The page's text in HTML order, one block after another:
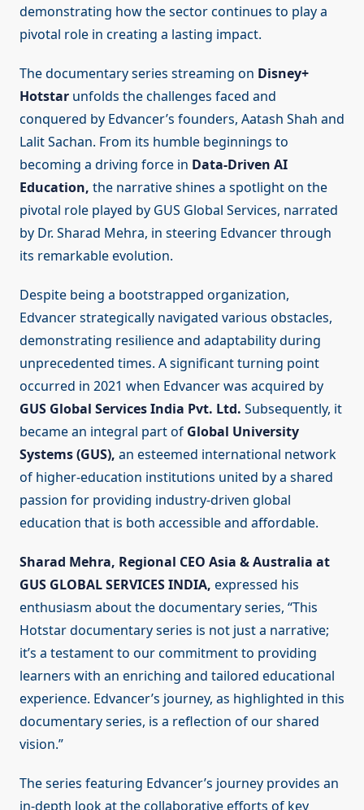
demonstrating how the sector continues to play a
pivotal role in creating a lasting impact.
The documentary series streaming on Disney+
Hotstar unfolds the challenges faced and
conquered by Edvancer’s founders, Aatash Shah and
Lalit Sachan. From its humble beginnings to
becoming a driving force in Data-Driven AI
Education, the narrative shines a spotlight on the
pivotal role played by GUS Global Services, narrated
by Dr. Sharad Mehra, in steering Edvancer through
its remarkable evolution.
Despite being a bootstrapped organization,
Edvancer strategically navigated various obstacles,
demonstrating resilience and adaptability during
unprecedented times. A significant turning point
occurred in 2021 when Edvancer was acquired by
GUS Global Services India Pvt. Ltd. Subsequently, it
became an integral part of Global University
Systems (GUS), an esteemed international network
of higher-education institutions united by a shared
passion for providing industry-driven global
education that is both accessible and affordable.
Sharad Mehra, Regional CEO Asia & Australia at
GUS GLOBAL SERVICES INDIA, expressed his
enthusiasm about the documentary series, “This
Hotstar documentary series is not just a narrative;
it’s a testament to our commitment to providing
learners with an enriching and tailored educational
experience. Edvancer’s journey, as highlighted in this
documentary series, is a reflection of our shared
vision.”
The series featuring Edvancer’s journey provides an
in-depth look at the collaborative efforts of key